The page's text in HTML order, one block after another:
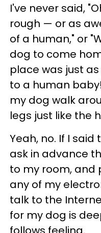
I've never said,
rough — or as
of a human," or
dog to come
place was just
to a human
my dog walk
legs just like the
Yeah, no. If I
ask in advance
to my room, and
any of my
talk to the
for my dog is